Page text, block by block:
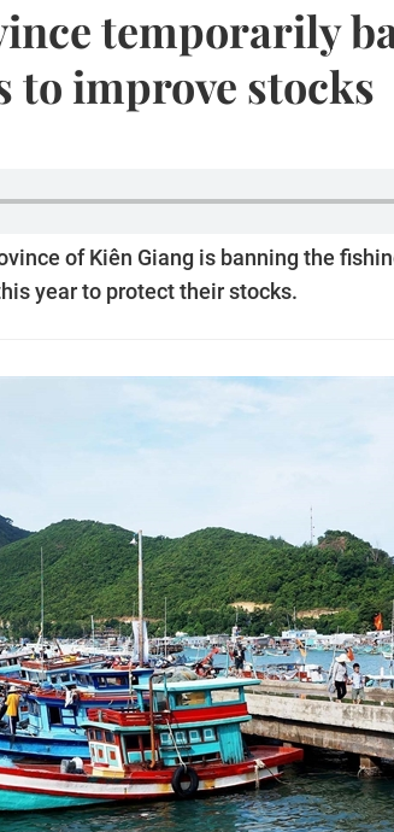
temporarily
to improve stocks
of Kiên Giang is banning the
year to protect their stocks.